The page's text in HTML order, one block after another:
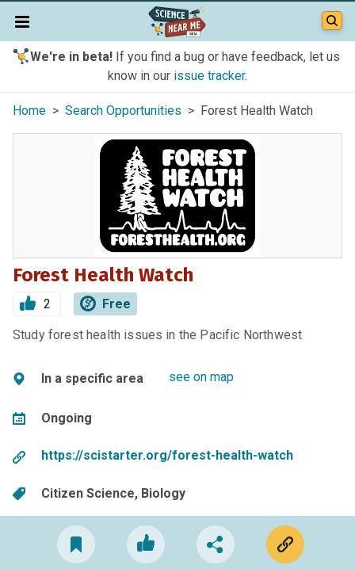
We're in beta!If you find a bug or have feedback, let us
know in our issue tracker.
Home > Search Opportunities > Forest Health Watch
Forest Health Watch
2 Free
Study forest health issues in the Pacific Northwest
In a specific area see on map
Ongoing
https://scistarter.org/forest-health-watch
Citizen Science Biology